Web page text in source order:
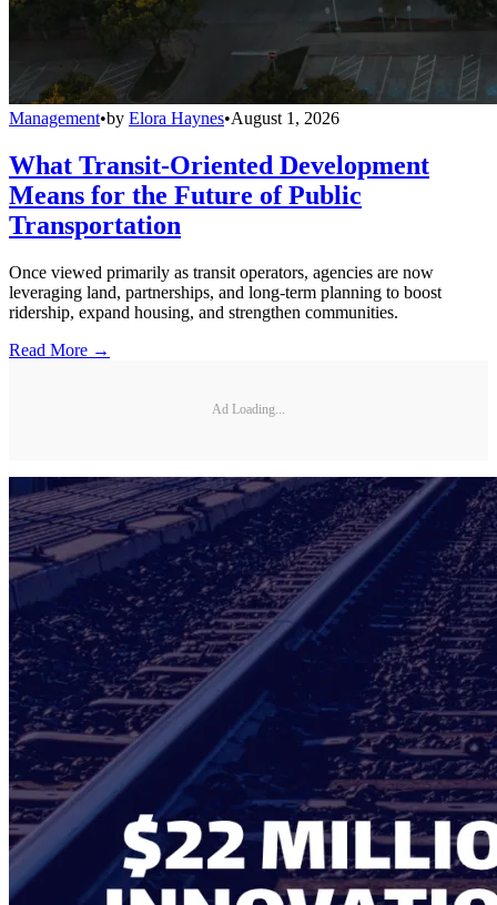
Management•by Elora Haynes•August 1, 2026
What Transit-Oriented Development
Means for the Future of Public
Transportation
Once viewed primarily as transit operators, agencies are now
leveraging land, partnerships, and long-term planning to boost
ridership, expand housing, and strengthen communities.
Read More →
Ad Loading...